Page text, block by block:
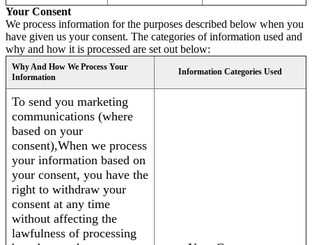
Your Consent
We process information for the purposes described below when you
have given us your consent. The categories of information used and
why and how it is processed are set out below:
Why And How We Process Your
Information
Information Categories Used
To send you marketing
communications (where
based on your
consent),When we process
your information based on
your consent, you have the
right to withdraw your
consent at any time
without affecting the
lawfulness of processing